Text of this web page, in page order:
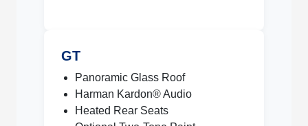
GT
Panoramic Glass Roof
Harman Kardon® Audio
Heated Rear Seats